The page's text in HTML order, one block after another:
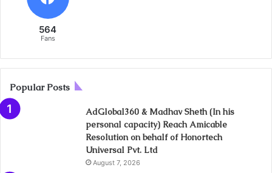
564
Fans
Popular Posts
AdGlobal360 & Madhav Sheth (In his
personal capacity) Reach Amicable
Resolution on behalf of Honortech
Universal Pvt. Ltd
August 7, 2026